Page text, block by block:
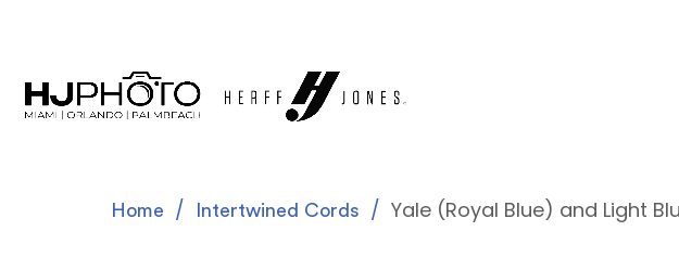
Home Intertwined Cords Yale (Royal Blue) and Light